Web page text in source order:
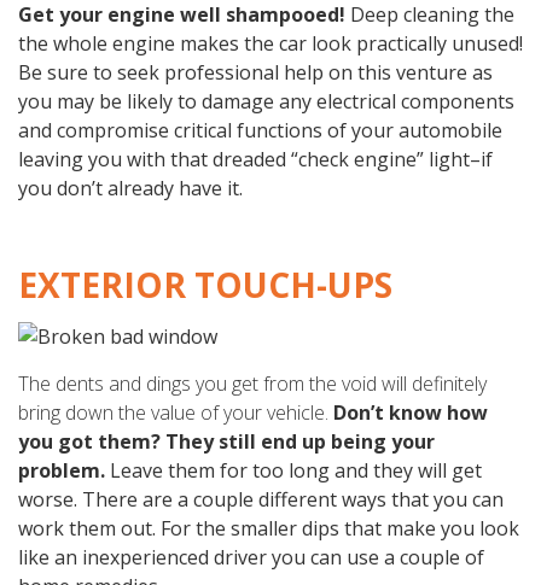
Get your engine well shampooed! Deep cleaning the
the whole engine makes the car look practically unused!
Be sure to seek professional help on this venture as
you may be likely to damage any electrical components
and compromise critical functions of your automobile
leaving you with that dreaded “check engine” light–if
you don’t already have it.
EXTERIOR TOUCH-UPS
The dents and dings you get from the void will definitely
bring down the value of your vehicle. Don’t know how
you got them? They still end up being your
problem. Leave them for too long and they will get
worse. There are a couple different ways that you can
work them out. For the smaller dips that make you look
like an inexperienced driver you can use a couple of